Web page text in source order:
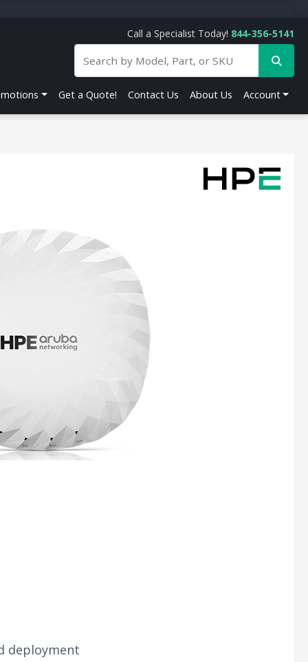
Call a Specialist Today! 844-356-5141
Get a Quote! Contact Us About Us Account
deployment